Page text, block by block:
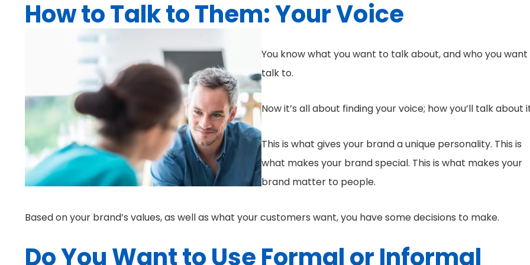
How to Talk to Them: Your Voice
You know what you want to talk about, and who you
talk to.
Now it’s all about finding your voice; how you’ll talk about
This is what gives your brand a unique personality. This is
what makes your brand special. This is what makes your
brand matter to people.
Based on your brand’s values, as well as what your customers want, you have some decisions to make.
Do You Want to Use Formal or Informal